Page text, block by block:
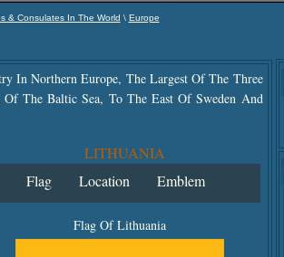
& Consulates In The World \ Europe
In Northern Europe, The Largest Of The Three
The Baltic Sea, To The East Of Sweden And
LITHUANIA
Flag Location Emblem
Flag Of Lithuania